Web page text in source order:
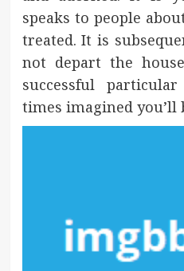
speaks to people
treated. It is
not depart the
successful
times imagined you’ll